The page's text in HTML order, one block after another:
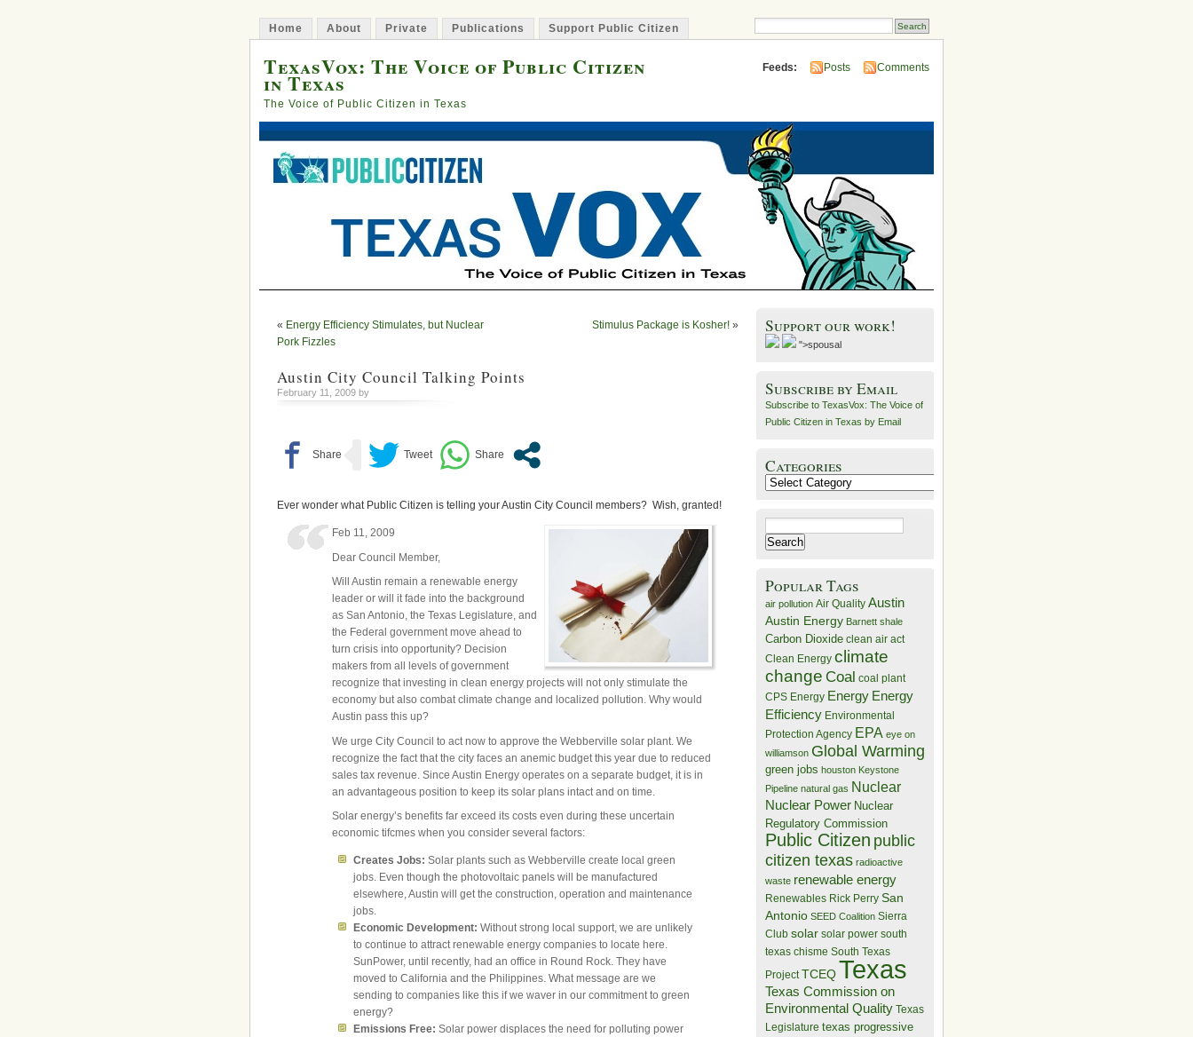
Home About Private Publications Support Public Citizen
TexasVox: The Voice of Public Citizen
in Texas
The Voice of Public Citizen in Texas
Feeds: Posts Comments
« Energy Efficiency Stimulates, but Nuclear
Pork Fizzles
Stimulus Package is Kosher! »
Austin City Council Talking Points
February 11, 2009 by
Ever wonder what Public Citizen is telling your Austin City Council members? Wish, granted!
Feb 11, 2009
Dear Council Member,
Will Austin remain a renewable energy
leader or will it fade into the background
as San Antonio, the Texas Legislature, and
the Federal government move ahead to
turn crisis into opportunity? Decision
makers from all levels of government
recognize that investing in clean energy projects will not only stimulate the
economy but also combat climate change and localized pollution. Why would
Austin pass this up?
We urge City Council to act now to approve the Webberville solar plant. We
recognize the fact that the city faces an anemic budget this year due to reduced
sales tax revenue. Since Austin Energy operates on a separate budget, it is in
an advantageous position to keep its solar plans intact and on time.
Solar energy’s benefits far exceed its costs even during these uncertain
economic tifcmes when you consider several factors:
Creates Jobs:Solar plants such as Webberville create local green
jobs. Even though the photovoltaic panels will be manufactured
elsewhere, Austin will get the construction, operation and maintenance
jobs.
Economic Development:Without strong local support, we are unlikely
to continue to attract renewable energy companies to locate here.
SunPower, until recently, had an office in Round Rock. They have
moved to California and the Philippines. What message are we
sending to companies like this if we waver in our commitment to green
energy?
Emissions Free:Solar power displaces the need for polluting power
Support our work!
">spousal
Subscribe by Email
Subscribe to TexasVox: The Voice of
Public Citizen in Texas by Email
Categories
Categories
for:
Popular Tags
air pollution Air Quality Austin
Austin Energy Barnett shale
Carbon Dioxide clean air act
Clean Energy climate
change Coal coal plant
CPS Energy Energy Energy
Efficiency Environmental
Protection Agency EPA eye on
williamson Global Warming
green jobs houston Keystone
Pipeline natural gas Nuclear
Nuclear Power Nuclear
Regulatory Commission
Public Citizen public
citizen texas radioactive
waste renewable energy
Renewables Rick Perry San
Antonio SEED Coalition Sierra
Club solar solar power south
texas chisme South Texas
Project TCEQTexas
Texas Commission on
Environmental Quality Texas
Legislature texas progressive